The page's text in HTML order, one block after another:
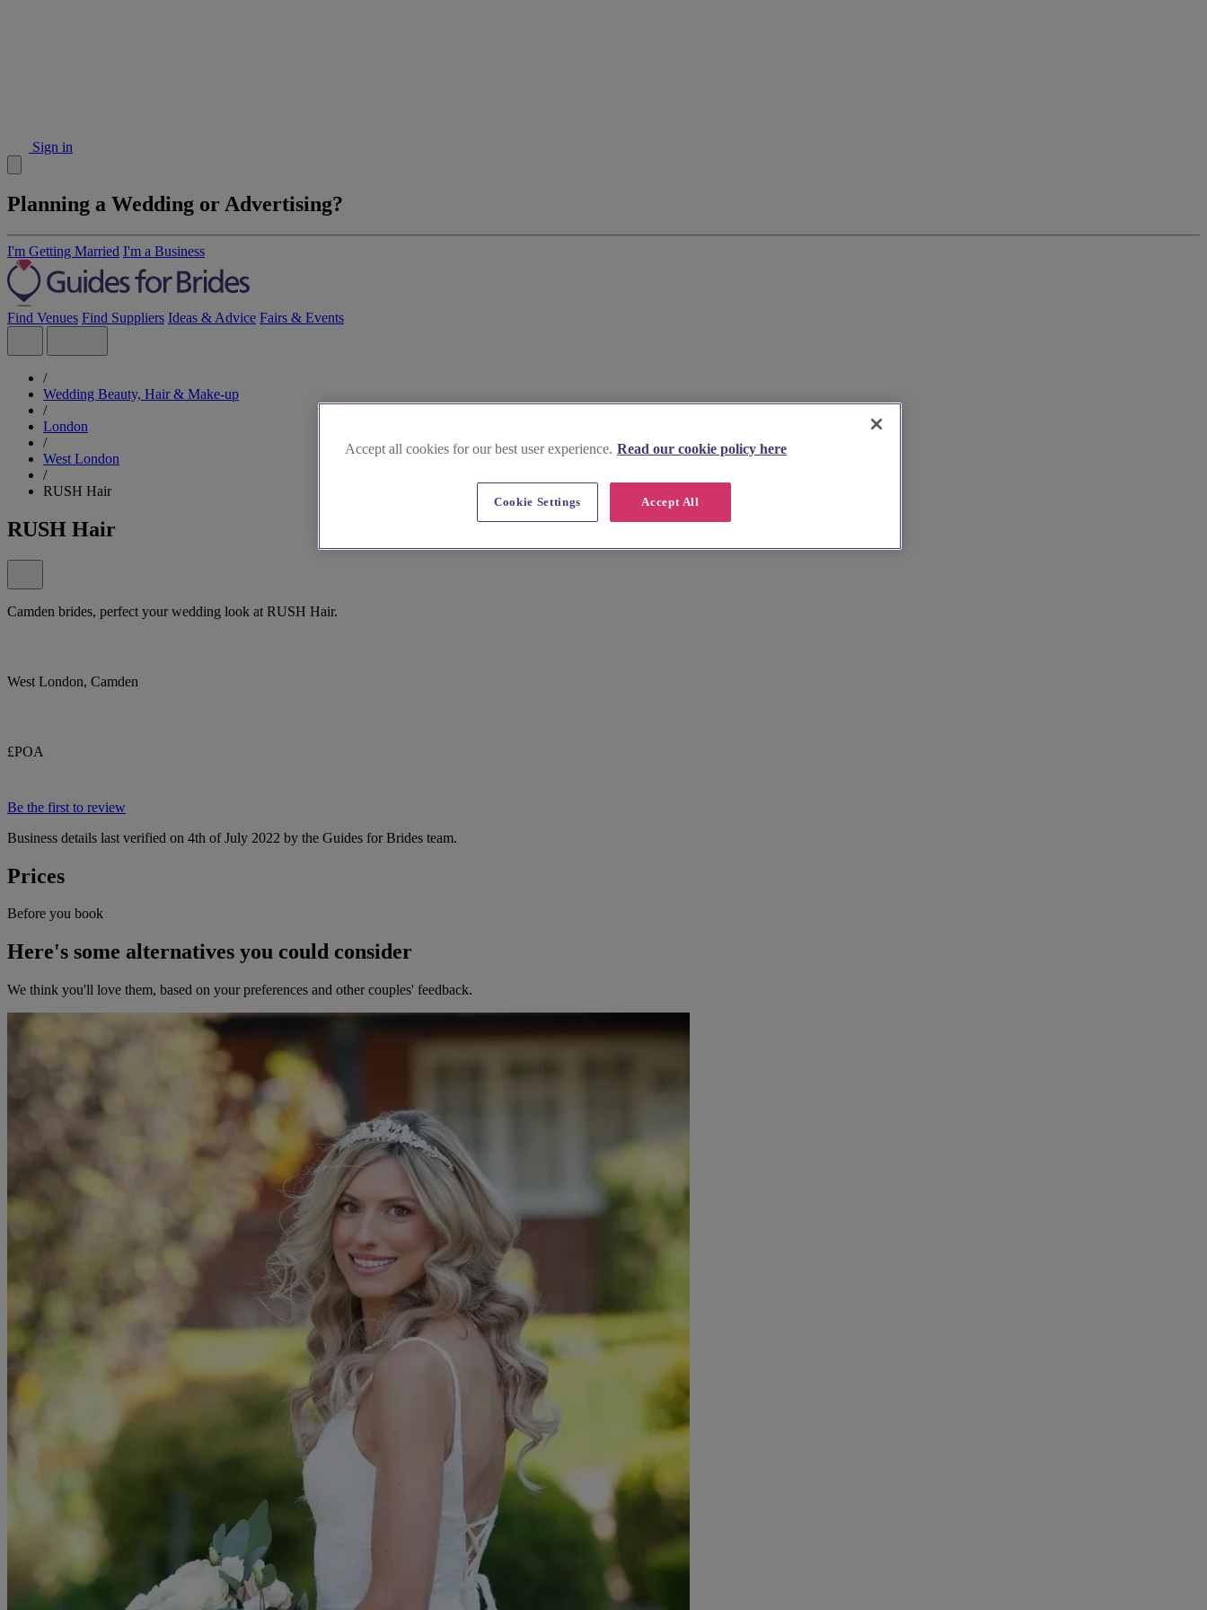
Sign in
Planning a Wedding or Advertising?
I'm Getting Married I'm a Business
Find Venues Find Suppliers Ideas & Advice Fairs & Events
/
Wedding Beauty, Hair & Make-up
/
London
/
West London
/
RUSH Hair
RUSH Hair
Camden brides, perfect your wedding look at RUSH Hair.
West London, Camden
£POA
Be the first to review
Business details last verified on 4th of July 2022 by the Guides for Brides team.
Prices
Before you book
Here's some alternatives you could consider
We think you'll love them, based on your preferences and other couples' feedback.
Accept all cookies for our best user experience. Read our cookie policy here
Accept All
Cookie Settings